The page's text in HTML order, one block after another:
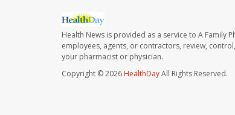
Health News is provided as a service to A Family
employees, agents, or contractors, review,
your pharmacist or physician.
Copyright © 2026 HealthDayAll Rights Reserved.